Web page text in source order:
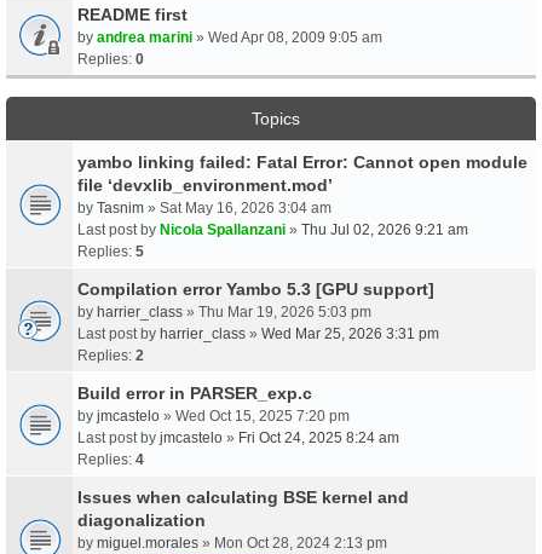
README first
by andrea marini » Wed Apr 08, 2009 9:05 am
Replies: 0
Topics
yambo linking failed: Fatal Error: Cannot open module
file ‘devxlib_environment.mod’
by Tasnim » Sat May 16, 2026 3:04 am
Last post by Nicola Spallanzani » Thu Jul 02, 2026 9:21 am
Replies: 5
Compilation error Yambo 5.3 [GPU support]
by harrier_class » Thu Mar 19, 2026 5:03 pm
Last post by harrier_class » Wed Mar 25, 2026 3:31 pm
Replies: 2
Build error in PARSER_exp.c
by jmcastelo » Wed Oct 15, 2025 7:20 pm
Last post by jmcastelo » Fri Oct 24, 2025 8:24 am
Replies: 4
Issues when calculating BSE kernel and
diagonalization
by miguel.morales » Mon Oct 28, 2024 2:13 pm